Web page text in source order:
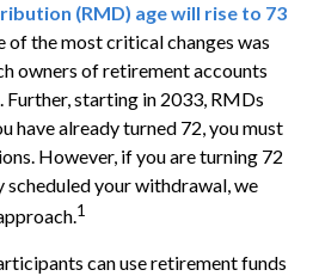
(RMD) age will rise to 73
of the most critical changes was
owners of retirement accounts
starting in 2033, RMDs
have already turned 72, you must
However, if you are turning 72
scheduled your withdrawal, we
1
can use retirement funds